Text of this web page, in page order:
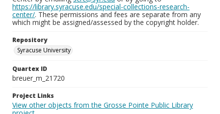
https://library.syracuse.edu/special-collections-research-
center/. These permissions and fees are separate from any
which might be assigned/assessed by the copyright holder.
Repository
Syracuse University
Quartex ID
breuer_m_21720
Project Links
View other objects from the Grosse Pointe Public Library